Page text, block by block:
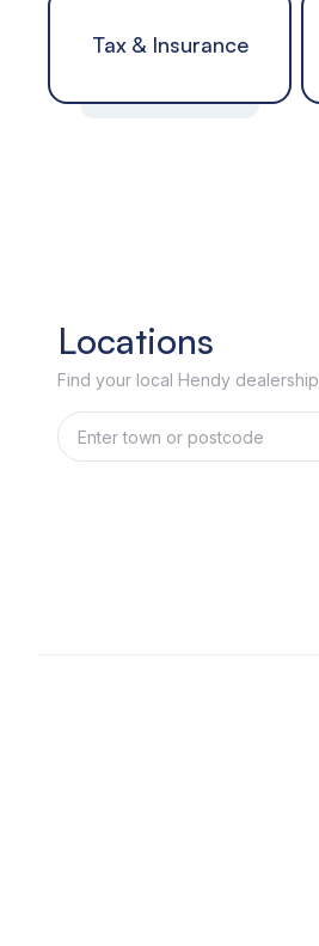
Tax & Insurance
Locations
Find your local Hendy dealership